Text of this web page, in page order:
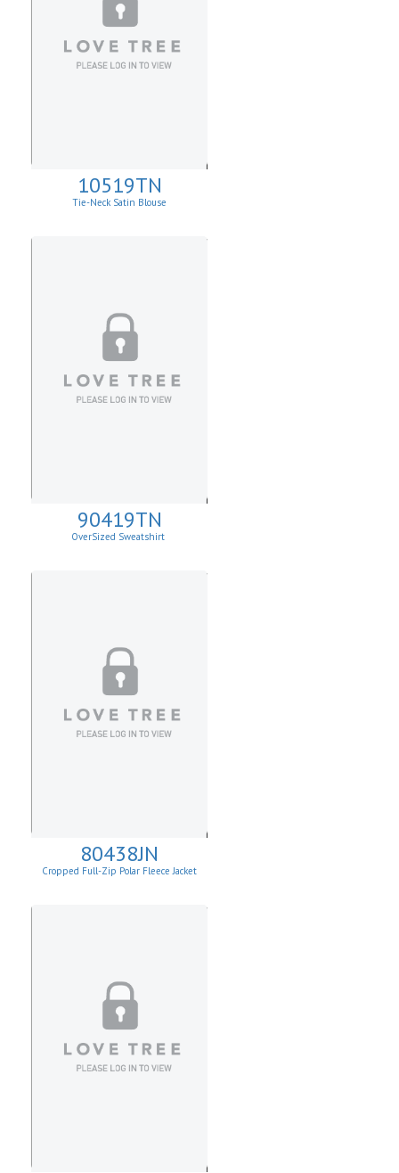
10519TN
Tie-Neck Satin Blouse
90419TN
OverSized Sweatshirt
80438JN
Cropped Full-Zip Polar Fleece Jacket